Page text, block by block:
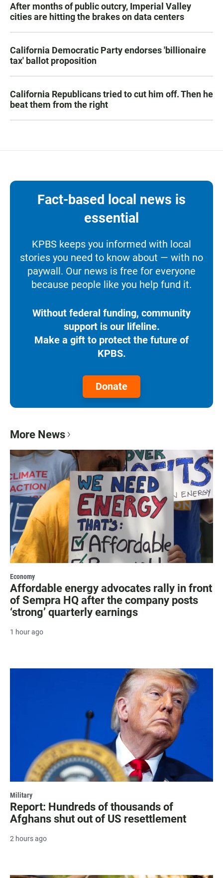
After months of public outcry, Imperial Valley
cities are hitting the brakes on data centers
California Democratic Party endorses 'billionaire
tax' ballot proposition
California Republicans tried to cut him off. Then he
beat them from the right
Fact-based local news is
essential
KPBS keeps you informed with local
stories you need to know about — with no
paywall. Our news is free for everyone
because people like you help fund it.
Without federal funding, community
support is our lifeline.
Make a gift to protect the future of
KPBS.
Donate
More News
Economy
Affordable energy advocates rally in front
of Sempra HQ after the company posts
‘strong’ quarterly earnings
1 hour ago
Military
Report: Hundreds of thousands of
Afghans shut out of US resettlement
2 hours ago